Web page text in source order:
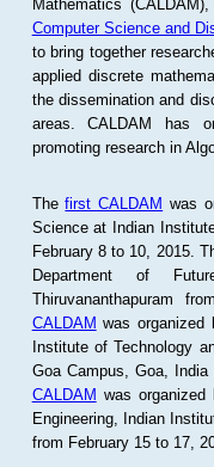
Mathematics
Computer Science and
to bring together
applied discrete
the dissemination and
areas. CALDAM has
promoting research in
Thefirst CALDAM was
Science at Indian
February 8 to 10, 2015.
Department of
Thiruvananthapuram
CALDAM was organized
Institute of Technology
Goa Campus, Goa,
CALDAM was organized
Engineering, Indian
from February 15 to 17,